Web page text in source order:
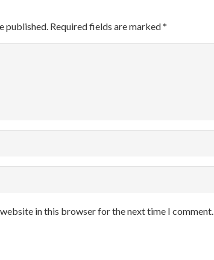
published. Required fields are marked*
website in this browser for the next time I comment.